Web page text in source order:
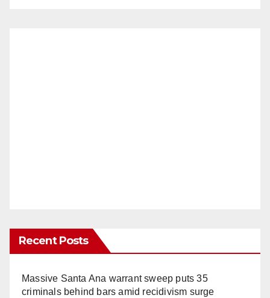
Recent Posts
Massive Santa Ana warrant sweep puts 35
criminals behind bars amid recidivism surge